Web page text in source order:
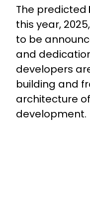
The predicted
this year,
to be
and
developers
building and
architecture
development.